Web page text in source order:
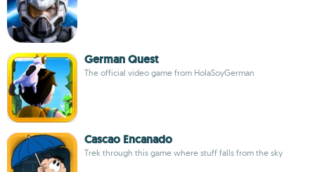
German Quest
The official video game from HolaSoyGerman
Cascao Encanado
Trek through this game where stuff falls from the sky